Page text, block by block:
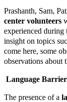
Prashanth, Sam,
center volunteers
experienced during
insight on topics
come here, some
observations about
Language Barrier
The presence of a